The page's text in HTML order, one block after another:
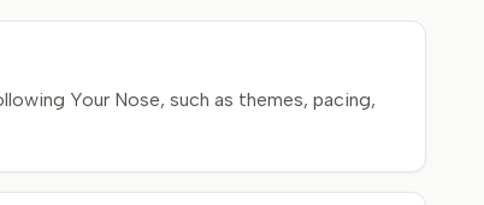
Your Nose, such as themes, pacing,